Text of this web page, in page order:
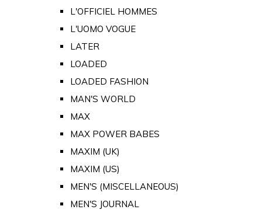
L'OFFICIEL HOMMES
L'UOMO VOGUE
LATER
LOADED
LOADED FASHION
MAN'S WORLD
MAX
MAX POWER BABES
MAXIM (UK)
MAXIM (US)
MEN'S (MISCELLANEOUS)
MEN'S JOURNAL